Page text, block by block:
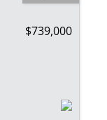
$739,000